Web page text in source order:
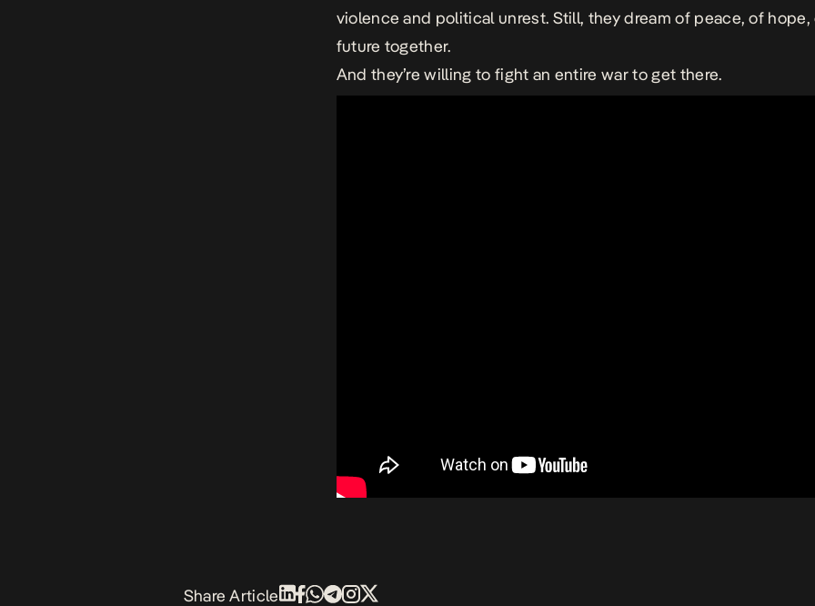
violence and political unrest. Still, they dream of peace, of hope,
future together.
And they’re willing to fight an entire war to get there.
Share Article